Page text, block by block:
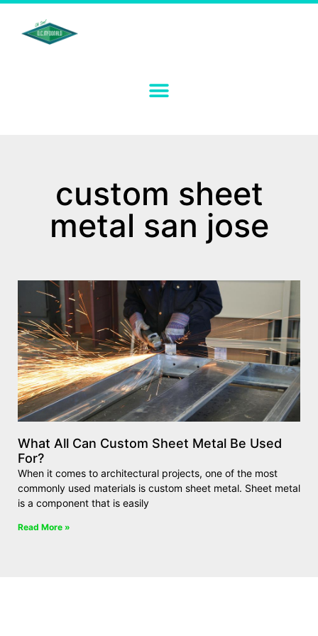
custom sheet
metal san jose
What All Can Custom Sheet Metal Be Used
For?
When it comes to architectural projects, one of the most
commonly used materials is custom sheet metal. Sheet metal
is a component that is easily
Read More »